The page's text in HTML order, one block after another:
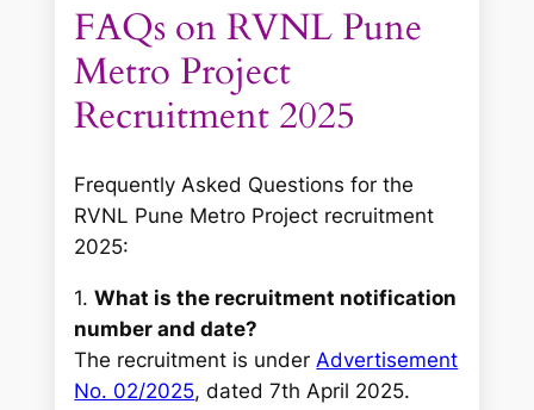
FAQs on RVNL Pune
Metro Project
Recruitment 2025
Frequently Asked Questions for the
RVNL Pune Metro Project recruitment
2025:
1.What is the recruitment notification
number and date?
The recruitment is under Advertisement
No. 02/2025, dated 7th April 2025.